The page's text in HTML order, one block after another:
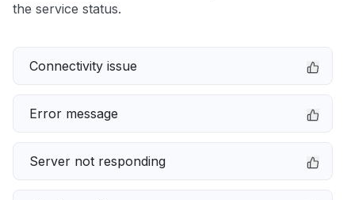
the service status.
Connectivity issue
Error message
Server not responding